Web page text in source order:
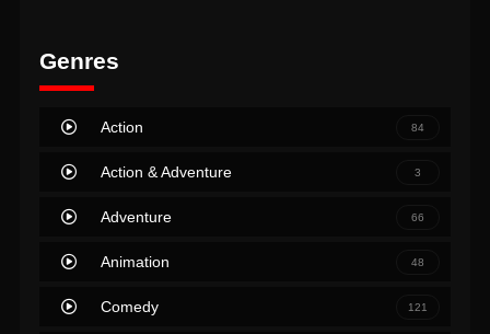
Genres
Action 84
Action & Adventure 3
Adventure 66
Animation 48
Comedy 121